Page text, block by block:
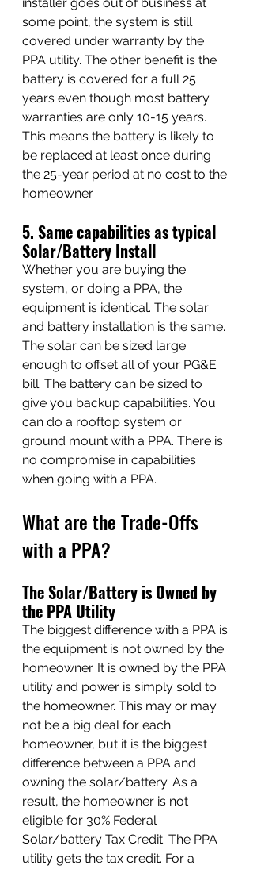
some point, the system is still
covered under warranty by the
PPA utility. The other benefit is the
battery is covered for a full 25
years even though most battery
warranties are only 10-15 years.
This means the battery is likely to
be replaced at least once during
the 25-year period at no cost to the
homeowner.
5. Same capabilities as typical
Solar/Battery Install
Whether you are buying the
system, or doing a PPA, the
equipment is identical. The solar
and battery installation is the same.
The solar can be sized large
enough to offset all of your PG&E
bill. The battery can be sized to
give you backup capabilities. You
can do a rooftop system or
ground mount with a PPA. There is
no compromise in capabilities
when going with a PPA.
What are the Trade-Offs
with a PPA?
The Solar/Battery is Owned by
the PPA Utility
The biggest difference with a PPA is
the equipment is not owned by the
homeowner. It is owned by the PPA
utility and power is simply sold to
the homeowner. This may or may
not be a big deal for each
homeowner, but it is the biggest
difference between a PPA and
owning the solar/battery. As a
result, the homeowner is not
eligible for 30% Federal
Solar/battery Tax Credit. The PPA
utility gets the tax credit. For a